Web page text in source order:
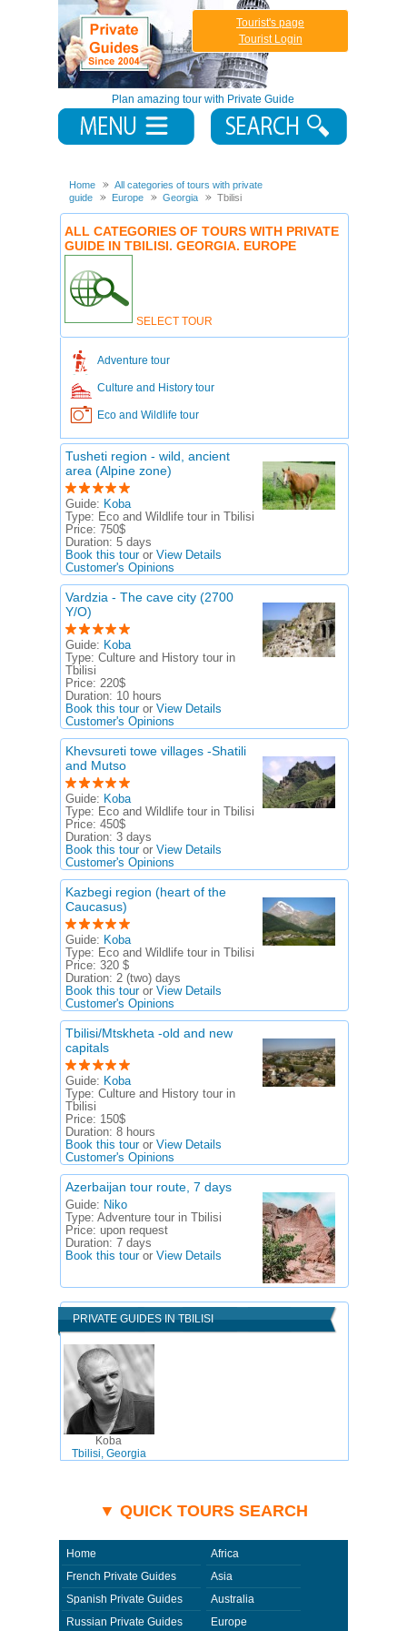
Plan amazing tour with Private Guide
Tourist's page
Tourist Login
Home
All categories of tours with private
guide
Europe Georgia Tbilisi
ALL CATEGORIES OF TOURS WITH PRIVATE
GUIDE IN TBILISI. GEORGIA. EUROPE
SELECT TOUR
Adventure tour
Culture and History tour
Eco and Wildlife tour
Tusheti region - wild, ancient
area (Alpine zone)
Guide: Koba
Type: Eco and Wildlife tour in Tbilisi
Price: 750$
Duration: 5 days
Book this touror View Details
Customer's Opinions
Vardzia - The cave city (2700
Y/O)
Guide: Koba
Type: Culture and History tour in
Tbilisi
Price: 220$
Duration: 10 hours
Book this touror View Details
Customer's Opinions
Khevsureti towe villages -Shatili
and Mutso
Guide: Koba
Type: Eco and Wildlife tour in Tbilisi
Price: 450$
Duration: 3 days
Book this touror View Details
Customer's Opinions
Kazbegi region (heart of the
Caucasus)
Guide: Koba
Type: Eco and Wildlife tour in Tbilisi
Price: 320 $
Duration: 2 (two) days
Book this touror View Details
Customer's Opinions
Tbilisi/Mtskheta -old and new
capitals
Guide: Koba
Type: Culture and History tour in
Tbilisi
Price: 150$
Duration: 8 hours
Book this touror View Details
Customer's Opinions
Azerbaijan tour route, 7 days
Guide: Niko
Type: Adventure tour in Tbilisi
Price: upon request
Duration: 7 days
Book this touror View Details
PRIVATE GUIDES IN TBILISI
Koba
Tbilisi, Georgia
▼ QUICK TOURS SEARCH
Home
French Private Guides
Spanish Private Guides
Russian Private Guides
Africa
Asia
Australia
Europe